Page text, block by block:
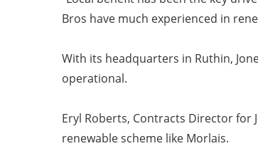
Bros have much experienced in
With its headquarters in Ruthin,
operational.
Eryl Roberts, Contracts Director for
renewable scheme like Morlais.